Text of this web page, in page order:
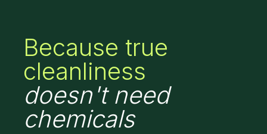
Because true
cleanliness
doesn't need
chemicals